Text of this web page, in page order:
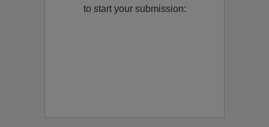
Remediation? Fill out the question below